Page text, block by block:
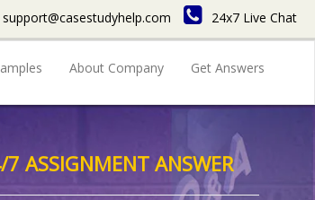
support@casestudyhelp.com 24x7 Live Chat
About Company Get Answers
ASSIGNMENT ANSWER